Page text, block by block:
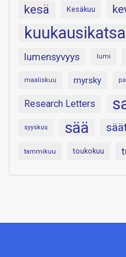
kesä Kesäkuu
lumensyvyys lumi
maaliskuu myrsky
Research Letters
syyskuu sää
tammikuu toukokuu